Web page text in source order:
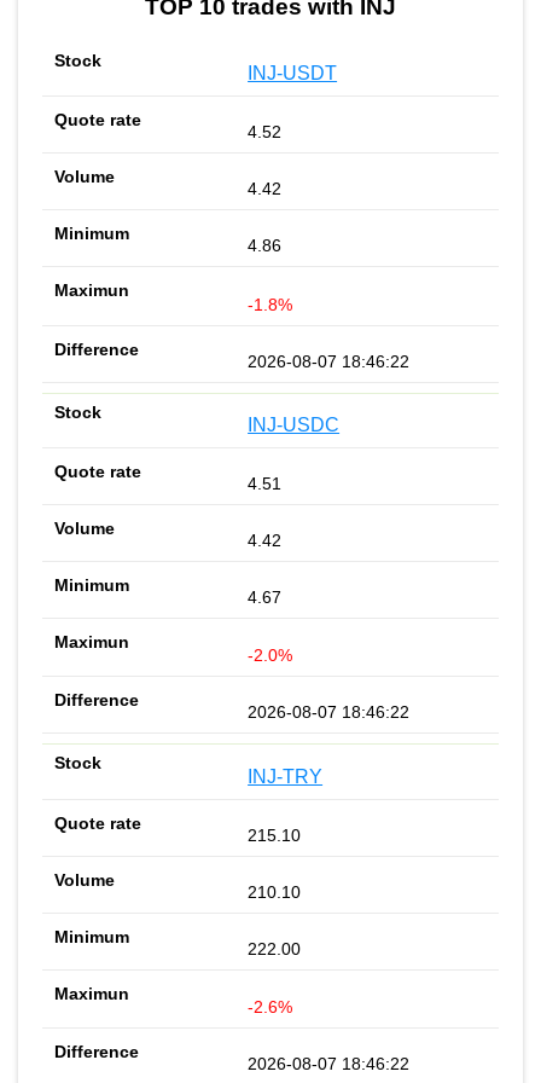
TOP 10 trades with INJ
INJ-USDT
4.52
4.42
4.86
-1.8%
2026-08-07 18:46:22
INJ-USDC
4.51
4.42
4.67
-2.0%
2026-08-07 18:46:22
INJ-TRY
215.10
210.10
222.00
-2.6%
2026-08-07 18:46:22